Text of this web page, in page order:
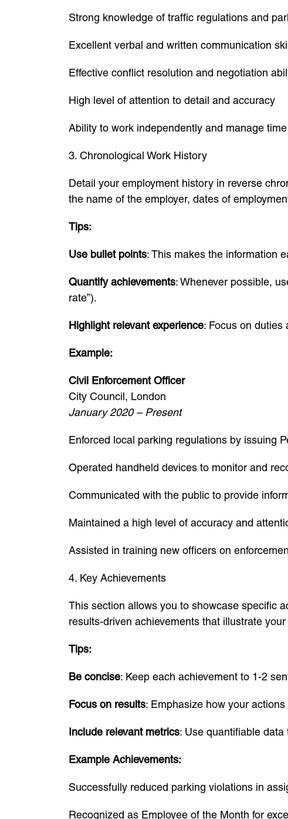
Strong knowledge of traffic regulations and
Excellent verbal and written communication
Effective conflict resolution and negotiation
High level of attention to detail and accuracy
Ability to work independently and manage
3. Chronological Work History
Detail your employment history in reverse
the name of the employer, dates of
Tips:
Use bullet points: This makes the information
Quantify achievements: Whenever possible,
rate”).
Highlight relevant experience: Focus on duties
Example:
Civil Enforcement Officer
City Council, London
January 2020 – Present
Enforced local parking regulations by issuing
Operated handheld devices to monitor and
Communicated with the public to provide
Maintained a high level of accuracy and
Assisted in training new officers on
4. Key Achievements
This section allows you to showcase specific
results-driven achievements that illustrate
Tips:
Be concise: Keep each achievement to 1-2
Focus on results: Emphasize how your
Include relevant metrics: Use quantifiable
Example Achievements:
Successfully reduced parking violations in
Recognized as Employee of the Month for